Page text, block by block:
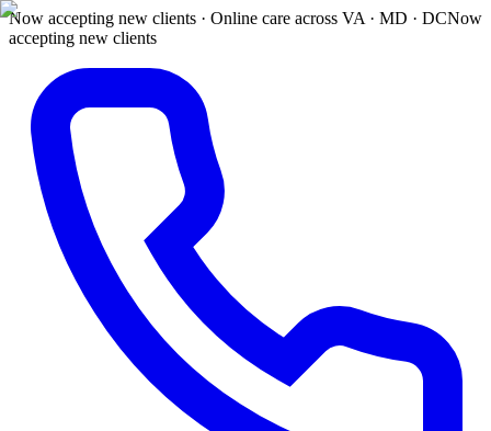
Now accepting new clients · Online care across VA · MD · DCNow
accepting new clients